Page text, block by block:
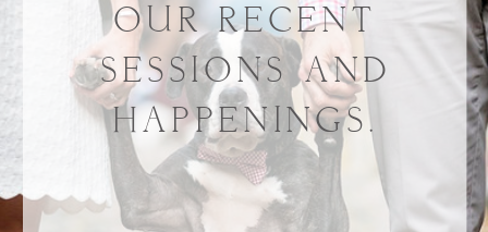
OUR RECENT
SESSIONS AND
HAPPENINGS.